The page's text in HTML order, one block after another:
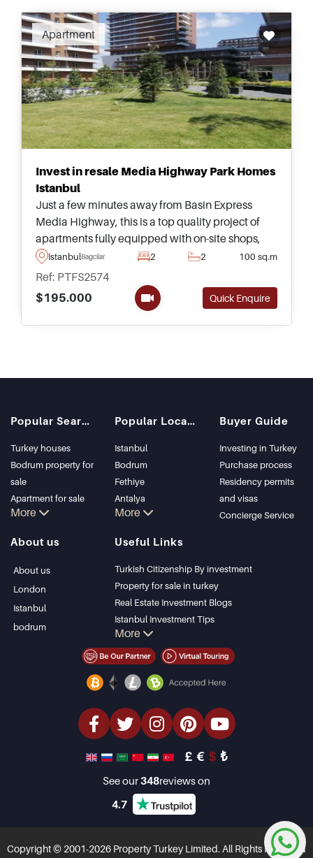
Apartment
Invest in resale Media Highway Park Homes
Istanbul
Just a few minutes away from Basin Express
Media Highway, this is a top quality project of
apartments fully equipped with on-site shops,
supermarkets, pools, and much more for
residents to indulge in a luxury lifestyle in
Istanbul.
IstanbulBagcilar 2 2 100 sq.m
Ref: PTFS2574
$195.000
Quick Enquire
Popular Searches
Turkey houses
Bodrum property for
sale
Apartment for sale
in Istanbul
Bodrum Villa
Apartment for sale
More
Popular Locations
Istanbul
Bodrum
Fethiye
Antalya
Kalkan
Kas
Bursa
Gocek
Side
Kemer
Dalyan
Izmir
Belek
More
Buyer Guide
Investing in Turkey
Purchase process
Residency permits
and visas
Concierge Service
About us
About us
London
Istanbul
bodrum
Useful Links
Turkish Citizenship By investment
Property for sale in turkey
Real Estate Investment Blogs
Istanbul Investment Tips
PropertyTurkey TV
Istanbul Investments Properties
Bargain Properties
luxury Properties
Investment Properties
Design & build
More
£ € $ ₺
See our348reviews on
4.7
Copyright © 2001-2026 Property Turkey Limited. All Rights Reserved